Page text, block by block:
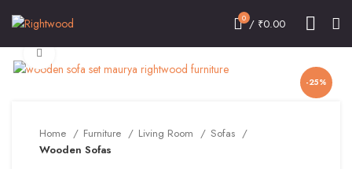
0 / ₹0.00
-25%
Home Furniture Living Room
Sofas
Wooden Sofas